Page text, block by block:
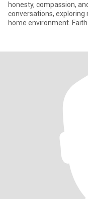
honesty, compassion,
conversations, exploring
home environment.